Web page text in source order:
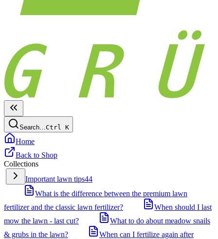
Search…Ctrl K
Home
Back to Shop
Collections
Important lawn tips44
What is the difference between the premium lawn
fertilizer and the classic lawn fertilizer?
When should I last
mow the lawn - last cut?
What to do about meadow snails
& grubs in the lawn?
When can I fertilize again after